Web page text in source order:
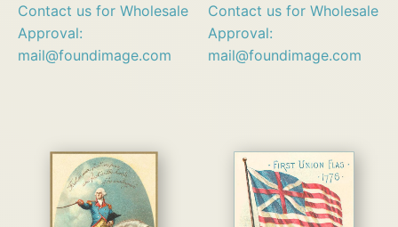
Contact us for Wholesale
Approval:
mail@foundimage.com
Contact us for Wholesale
Approval:
mail@foundimage.com